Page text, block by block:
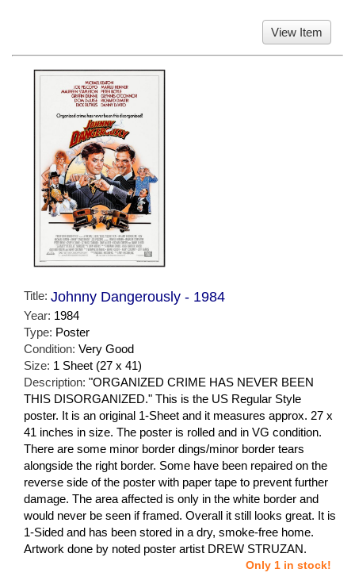
View Item
Title: Johnny Dangerously - 1984
Year: 1984
Type: Poster
Condition: Very Good
Size: 1 Sheet (27 x 41)
Description: "ORGANIZED CRIME HAS NEVER BEEN
THIS DISORGANIZED." This is the US Regular Style
poster. It is an original 1-Sheet and it measures approx. 27 x
41 inches in size. The poster is rolled and in VG condition.
There are some minor border dings/minor border tears
alongside the right border. Some have been repaired on the
reverse side of the poster with paper tape to prevent further
damage. The area affected is only in the white border and
would never be seen if framed. Overall it still looks great. It is
1-Sided and has been stored in a dry, smoke-free home.
Artwork done by noted poster artist DREW STRUZAN.
Only 1 in stock!